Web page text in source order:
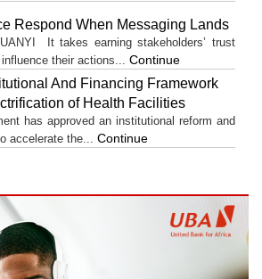
Respond When Messaging Lands
It takes earning stakeholders’ trust
their actions... Continue
And Financing Framework
of Health Facilities
has approved an institutional reform and
accelerate the... Continue